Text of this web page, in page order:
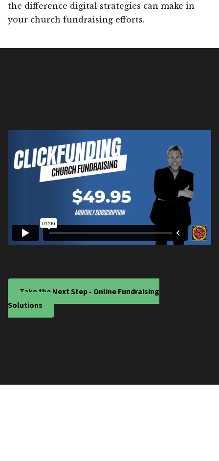
the difference digital strategies can make in
your church fundraising efforts.
Take the Next Step - Online Fundraising
Solutions